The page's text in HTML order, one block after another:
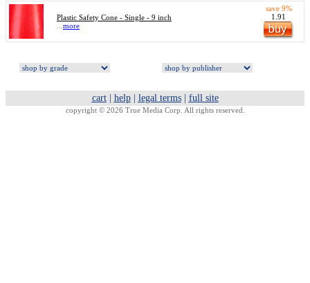
Plastic Safety Cone - Single - 9 inch
more
save 9%
1.91
cart| help| legal terms| full site
copyright © 2026 True Media Corp. All rights reserved.